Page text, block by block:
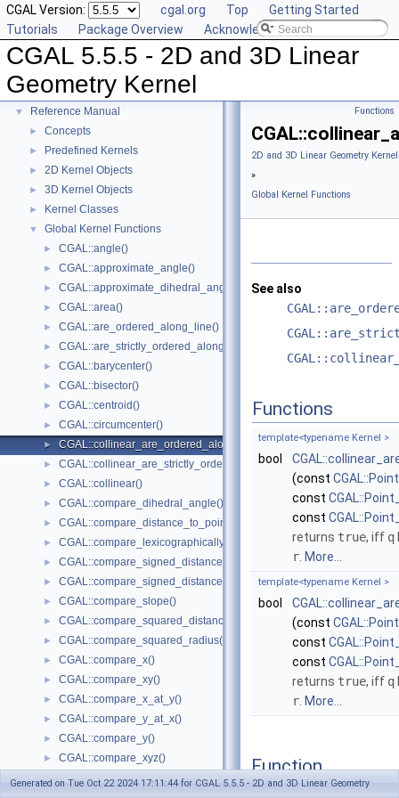
CGAL Version: cgal.org Top
Getting Started
Tutorials
Package Overview Acknowledging CGAL
CGAL 5.5.5 - 2D and 3D Linear
Geometry Kernel
CGAL 5.5.5 - 2D and 3D Linear Geometry Kernel
► User Manual
▼ Reference Manual
► Concepts
► Predefined Kernels
► 2D Kernel Objects
► 3D Kernel Objects
► Kernel Classes
▼ Global Kernel Functions
► CGAL::angle()
► CGAL::approximate_angle()
► CGAL::approximate_dihedral_angle()
► CGAL::area()
► CGAL::are_ordered_along_line()
► CGAL::are_strictly_ordered_along_line()
► CGAL::barycenter()
► CGAL::bisector()
► CGAL::centroid()
► CGAL::circumcenter()
► CGAL::collinear_are_ordered_along_line()
► CGAL::collinear_are_strictly_ordered_along_line()
► CGAL::collinear()
► CGAL::compare_dihedral_angle()
► CGAL::compare_distance_to_point()
► CGAL::compare_lexicographically()
► CGAL::compare_signed_distance_to_line()
► CGAL::compare_signed_distance_to_plane()
► CGAL::compare_slope()
► CGAL::compare_squared_distance()
► CGAL::compare_squared_radius()
► CGAL::compare_x()
► CGAL::compare_xy()
► CGAL::compare_x_at_y()
► CGAL::compare_y_at_x()
► CGAL::compare_y()
► CGAL::compare_xyz()
► CGAL::compare_z()
Functions
2D and 3D Linear Geometry
»
Global Kernel Functions
See also
Functions
template<typename Kernel >
bool
(const
const
const
returns true, iff q
r More...
template<typename Kernel >
bool
(const
const
const
returns true, iff q
r More...
Function
Documentation
Generated on Tue Oct 22 2024 17:11:44 for CGAL 5.5.5 - 2D and 3D Linear Geometry